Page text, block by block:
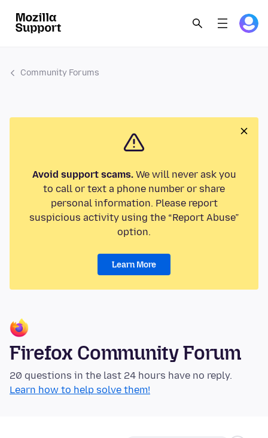
Community Forums
Avoid support scams.We will never ask you
to call or text a phone number or share
personal information. Please report
suspicious activity using the “Report Abuse”
option.
Learn More
Firefox Community Forum
20 questions in the last 24 hours have no reply.
Learn how to help solve them!